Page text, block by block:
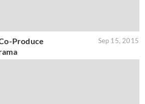
Produce
Sep 15, 2015